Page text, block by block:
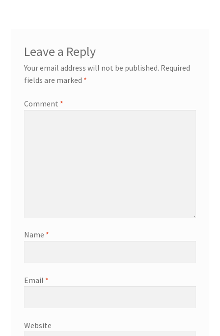
Leave a Reply
Your email address will not be published. Required
fields are marked *
Comment *
Name *
Email *
Website